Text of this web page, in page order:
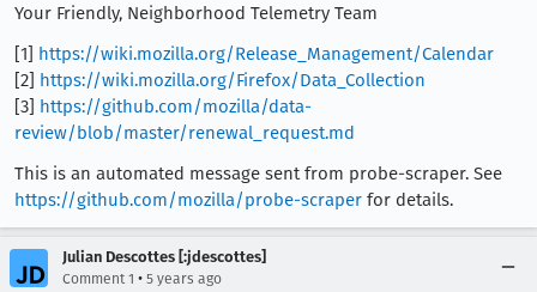
Your Friendly, Neighborhood Telemetry Team
[1] https://wiki.mozilla.org/Release_Management/Calendar
[2] https://wiki.mozilla.org/Firefox/Data_Collection
[3] https://github.com/mozilla/data-
review/blob/master/renewal_request.md
This is an automated message sent from probe-scraper. See
https://github.com/mozilla/probe-scraper for details.
Julian Descottes [:jdescottes]
Comment 1 • 5 years ago